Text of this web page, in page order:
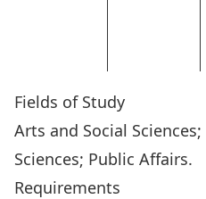
Fields of Study
Arts and Social
Sciences; Public Affairs.
Requirements